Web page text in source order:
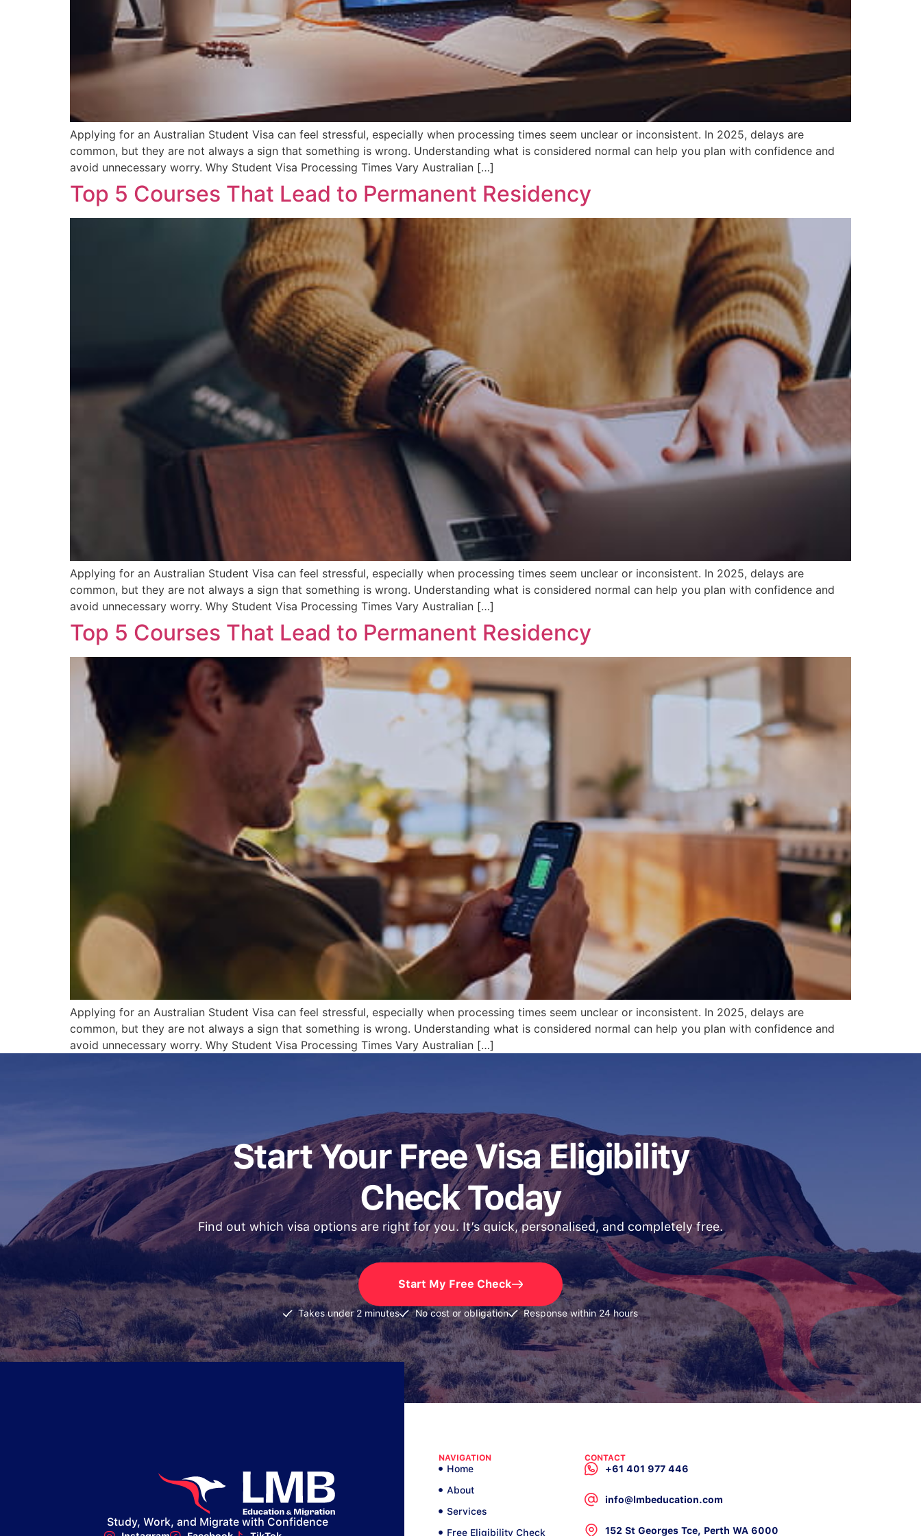
Applying for an Australian Student Visa can feel stressful, especially when processing times seem unclear or inconsistent. In 2025, delays are
common, but they are not always a sign that something is wrong. Understanding what is considered normal can help you plan with confidence and
avoid unnecessary worry. Why Student Visa Processing Times Vary Australian […]
Top 5 Courses That Lead to Permanent Residency
Applying for an Australian Student Visa can feel stressful, especially when processing times seem unclear or inconsistent. In 2025, delays are
common, but they are not always a sign that something is wrong. Understanding what is considered normal can help you plan with confidence and
avoid unnecessary worry. Why Student Visa Processing Times Vary Australian […]
Top 5 Courses That Lead to Permanent Residency
Applying for an Australian Student Visa can feel stressful, especially when processing times seem unclear or inconsistent. In 2025, delays are
common, but they are not always a sign that something is wrong. Understanding what is considered normal can help you plan with confidence and
avoid unnecessary worry. Why Student Visa Processing Times Vary Australian […]
Start Your Free Visa Eligibility
Check Today
Find out which visa options are right for you. It’s quick, personalised, and completely free.
Start My Free Check
Takes under 2 minutes No cost or obligation Response within 24 hours
Study, Work, and Migrate with Confidence
NAVIGATION
Home
About
Services
Free Eligibility Check
CONTACT
+61 401 977 446
info@lmbeducation.com
152 St Georges Tce, Perth WA 6000